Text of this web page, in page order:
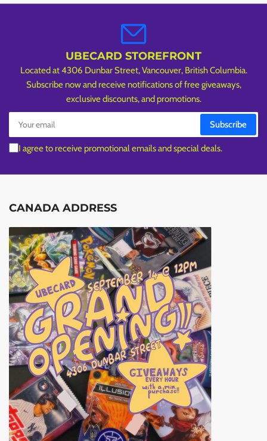
UBECARD STOREFRONT
Located at 4306 Dunbar Street, Vancouver, British Columbia.
Subscribe now and receive notifications of free giveaways,
exclusive discounts, and promotions.
Your
email
Subscribe
I agree to receive promotional emails and special deals.
CANADA ADDRESS